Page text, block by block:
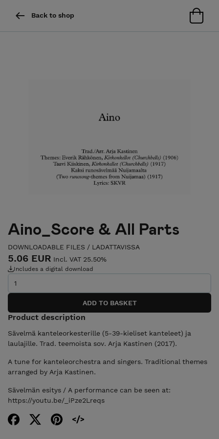
Back to shop
Aino_Score & All Parts
DOWNLOADABLE FILES / LADATTAVISSA
5.06 EUR Incl. VAT 25.50%
Includes a digital download
Product description
Sävelmä kanteleorkesterille (5-39-kieliset kanteleet) ja
laulajille. Trad. teemoista sov. Arja Kastinen (2017).
A tune for kanteleorchestra and singers. Traditional themes
arranged by Arja Kastinen.
Sävelmän esitys / A performance can be seen at:
https://youtu.be/_iPze2Lreqs